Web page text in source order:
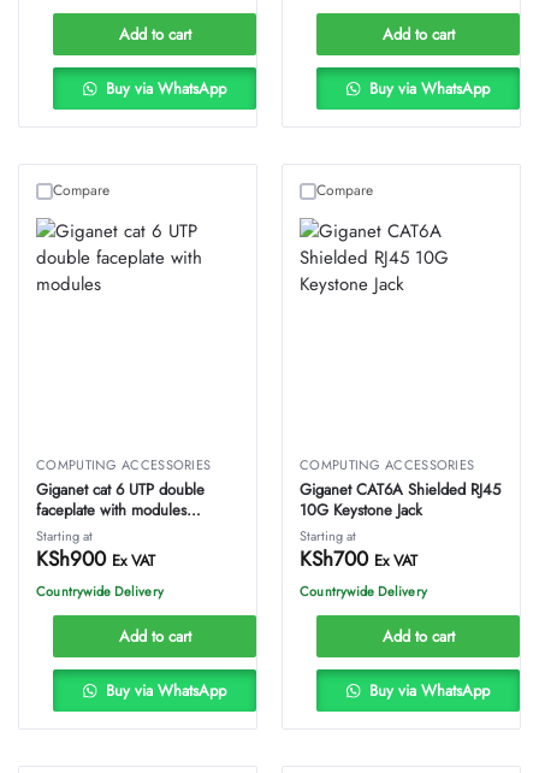
Add to cart
Buy via WhatsApp
Add to cart
Buy via WhatsApp
COMPUTING ACCESSORIES
Giganet cat 6 UTP double
faceplate with modules
proftech
Starting at
KSh900 Ex VAT
Countrywide Delivery
Add to cart
Buy via WhatsApp
Compare
COMPUTING ACCESSORIES
Giganet CAT6A Shielded RJ45
10G Keystone Jack
Starting at
KSh700 Ex VAT
Countrywide Delivery
Add to cart
Buy via WhatsApp
Compare